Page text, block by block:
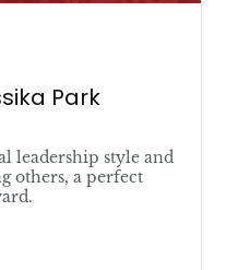
Park
leadership style and
others, a perfect